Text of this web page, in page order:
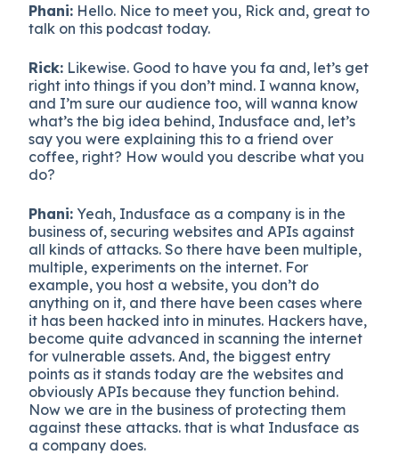
Phani: Hello. Nice to meet you, Rick and, great to
talk on this podcast today.
Rick: Likewise. Good to have you fa and, let’s get
right into things if you don’t mind. I wanna know,
and I’m sure our audience too, will wanna know
what’s the big idea behind, Indusface and, let’s
say you were explaining this to a friend over
coffee, right? How would you describe what you
do?
Phani: Yeah, Indusface as a company is in the
business of, securing websites and APIs against
all kinds of attacks. So there have been multiple,
multiple, experiments on the internet. For
example, you host a website, you don’t do
anything on it, and there have been cases where
it has been hacked into in minutes. Hackers have,
become quite advanced in scanning the internet
for vulnerable assets. And, the biggest entry
points as it stands today are the websites and
obviously APIs because they function behind.
Now we are in the business of protecting them
against these attacks. that is what Indusface as
a company does.